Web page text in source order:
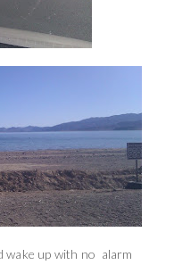
wake up with no alarm